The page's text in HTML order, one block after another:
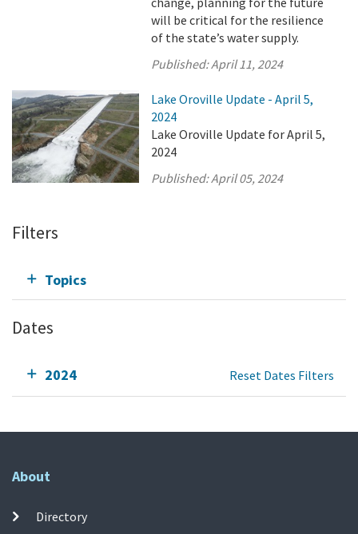
will be critical for the resilience
of the state’s water supply.
Published:April 11, 2024
Lake Oroville Update - April 5,
2024
Lake Oroville Update for April 5,
2024
Published:April 05, 2024
Filters
Topics
Dates
2024 Reset Dates Filters
About
Directory